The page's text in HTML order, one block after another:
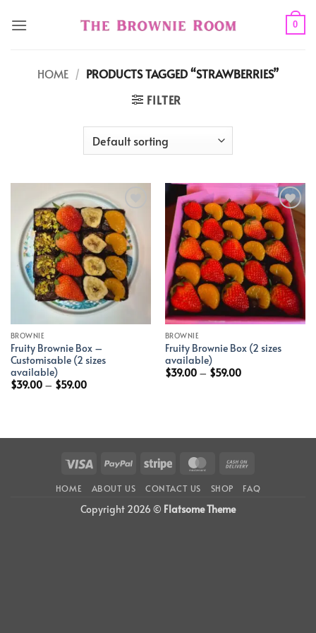
0
HOME / PRODUCTS TAGGED “STRAWBERRIES”
FILTER
Add to
wishlist
BROWNIE
Fruity Brownie Box –
Customisable (2 sizes
available)
$39.00– $59.00
Add to
wishlist
BROWNIE
Fruity Brownie Box (2 sizes
available)
$39.00– $59.00
Visa PayPal Stripe MasterCard
Delivery
HOME ABOUT US CONTACT US SHOP FAQ
Copyright 2026 © Flatsome Theme